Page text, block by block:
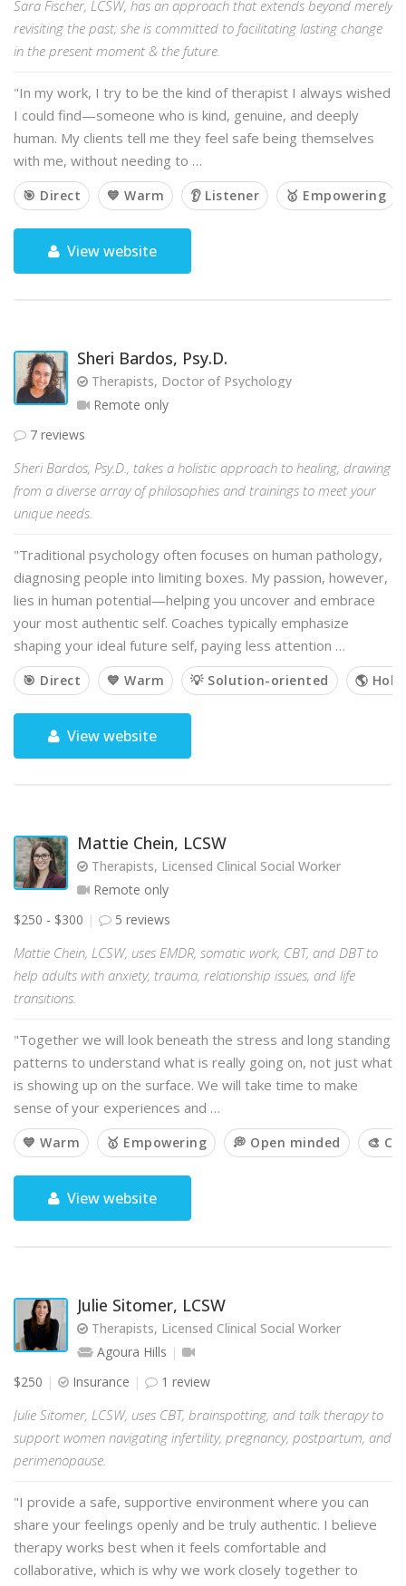
Sara Fischer, LCSW, has an approach that extends beyond merely
revisiting the past; she is committed to facilitating lasting change
in the present moment & the future.
"In my work, I try to be the kind of therapist I always wished
I could find—someone who is kind, genuine, and deeply
human. My clients tell me they feel safe being themselves
with me, without needing to …
🎯 Direct 💙 Warm 👂 Listener 🥇 Empowering
View website
Sheri Bardos, Psy.D.
Therapists, Doctor of Psychology
Remote only
7 reviews
Sheri Bardos, Psy.D., takes a holistic approach to healing, drawing
from a diverse array of philosophies and trainings to meet your
unique needs.
"Traditional psychology often focuses on human pathology,
diagnosing people into limiting boxes. My passion, however,
lies in human potential—helping you uncover and embrace
your most authentic self. Coaches typically emphasize
shaping your ideal future self, paying less attention …
🎯 Direct 💙 Warm 💡 Solution-oriented 🌎
View website
Mattie Chein, LCSW
Therapists, Licensed Clinical Social Worker
Remote only
$250 - $300
5 reviews
Mattie Chein, LCSW, uses EMDR, somatic work, CBT, and DBT to
help adults with anxiety, trauma, relationship issues, and life
transitions.
"Together we will look beneath the stress and long standing
patterns to understand what is really going on, not just what
is showing up on the surface. We will take time to make
sense of your experiences and …
💙 Warm 🥇 Empowering 💭 Open minded 🎨
View website
Julie Sitomer, LCSW
Therapists, Licensed Clinical Social Worker
Agoura Hills
$250
Insurance 1 review
Julie Sitomer, LCSW, uses CBT, brainspotting, and talk therapy to
support women navigating infertility, pregnancy, postpartum, and
perimenopause.
"I provide a safe, supportive environment where you can
share your feelings openly and be truly authentic. I believe
therapy works best when it feels comfortable and
collaborative, which is why we work closely together to